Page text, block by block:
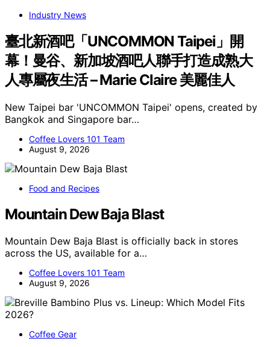
Industry News
臺北新酒吧「UNCOMMON Taipei」開
幕！曼谷、新加坡酒吧人聯手打造成熟大
人專屬夜生活 – Marie Claire 美麗佳人
New Taipei bar 'UNCOMMON Taipei' opens, created by
Bangkok and Singapore bar…
Coffee Lovers 101 Team
August 9, 2026
Food and Recipes
Mountain Dew Baja Blast
Mountain Dew Baja Blast is officially back in stores
across the US, available for a…
Coffee Lovers 101 Team
August 9, 2026
Coffee Gear